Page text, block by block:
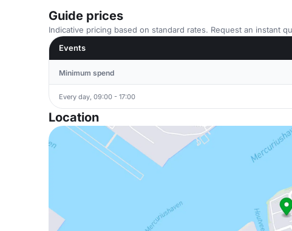
Guide prices
Indicative pricing based on standard rates. Request an instant
Events
Minimum spend
Every day, 09:00 - 17:00
Location